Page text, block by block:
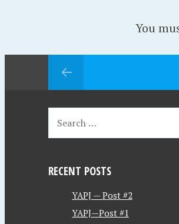
You
RECENT POSTS
YAPJ — Post #2
YAPJ—Post #1